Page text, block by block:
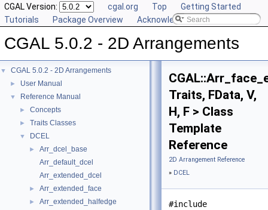
CGAL Version: cgal.org Top
Getting Started
Tutorials
Package Overview Acknowledging CGAL
CGAL 5.0.2 - 2D Arrangements
▼ CGAL 5.0.2 - 2D Arrangements
► User Manual
▼ Reference Manual
► Concepts
► Traits Classes
▼ DCEL
►
Arr_dcel_base
Arr_default_dcel
Arr_extended_dcel
► Arr_extended_face
► Arr_extended_halfedge
Traits, FData, V,
H, F > Class
Template
Reference
2D Arrangement Reference
» DCEL
#include